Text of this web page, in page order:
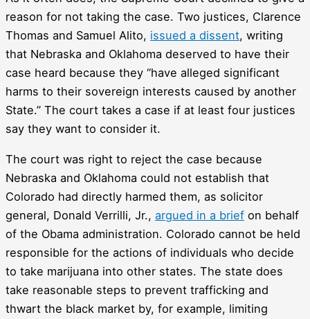
reason for not taking the case. Two justices, Clarence
Thomas and Samuel Alito, issued a dissent, writing
that Nebraska and Oklahoma deserved to have their
case heard because they “have alleged significant
harms to their sovereign interests caused by another
State.” The court takes a case if at least four justices
say they want to consider it.
The court was right to reject the case because
Nebraska and Oklahoma could not establish that
Colorado had directly harmed them, as solicitor
general, Donald Verrilli, Jr., argued in a brief on behalf
of the Obama administration. Colorado cannot be held
responsible for the actions of individuals who decide
to take marijuana into other states. The state does
take reasonable steps to prevent trafficking and
thwart the black market by, for example, limiting